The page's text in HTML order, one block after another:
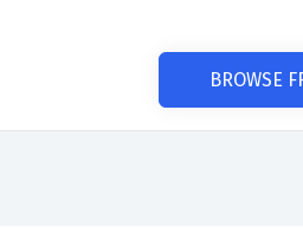
BROWSE